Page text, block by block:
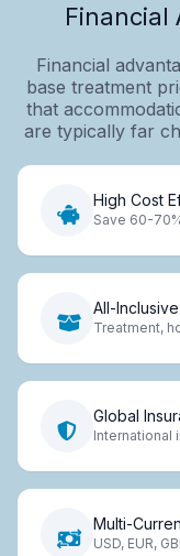
Financial
Financial
base treatment
that
are typically far
High Cost
Save 60-
All-
Treatment,
Global
International
Multi-
USD, EUR,